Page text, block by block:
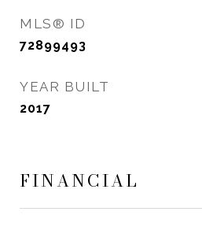
MLS® ID
72899493
YEAR BUILT
2017
FINANCIAL